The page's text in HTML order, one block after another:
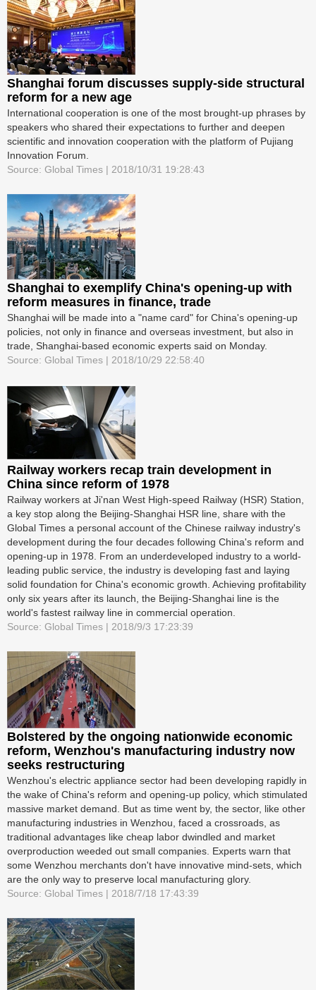
Shanghai forum discusses supply-side structural
reform for a new age
International cooperation is one of the most brought-up phrases by
speakers who shared their expectations to further and deepen
scientific and innovation cooperation with the platform of Pujiang
Innovation Forum.
Source: Global Times | 2018/10/31 19:28:43
Shanghai to exemplify China's opening-up with
reform measures in finance, trade
Shanghai will be made into a "name card" for China's opening-up
policies, not only in finance and overseas investment, but also in
trade, Shanghai-based economic experts said on Monday.
Source: Global Times | 2018/10/29 22:58:40
Railway workers recap train development in
China since reform of 1978
Railway workers at Ji'nan West High-speed Railway (HSR) Station,
a key stop along the Beijing-Shanghai HSR line, share with the
Global Times a personal account of the Chinese railway industry's
development during the four decades following China's reform and
opening-up in 1978. From an underdeveloped industry to a world-
leading public service, the industry is developing fast and laying
solid foundation for China's economic growth. Achieving profitability
only six years after its launch, the Beijing-Shanghai line is the
world's fastest railway line in commercial operation.
Source: Global Times | 2018/9/3 17:23:39
Bolstered by the ongoing nationwide economic
reform, Wenzhou's manufacturing industry now
seeks restructuring
Wenzhou's electric appliance sector had been developing rapidly in
the wake of China's reform and opening-up policy, which stimulated
massive market demand. But as time went by, the sector, like other
manufacturing industries in Wenzhou, faced a crossroads, as
traditional advantages like cheap labor dwindled and market
overproduction weeded out small companies. Experts warn that
some Wenzhou merchants don't have innovative mind-sets, which
are the only way to preserve local manufacturing glory.
Source: Global Times | 2018/7/18 17:43:39